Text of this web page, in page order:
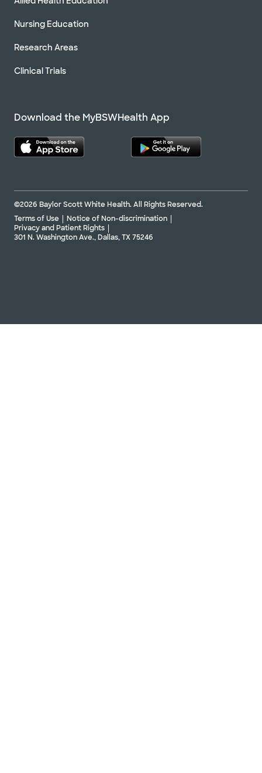
Nursing Education
Research Areas
Clinical Trials
Download the MyBSWHealth App
©2026 Baylor Scott White Health. All Rights Reserved.
Terms of Use
Notice of Non-discrimination
Privacy and Patient Rights
301 N. Washington Ave., Dallas, TX 75246